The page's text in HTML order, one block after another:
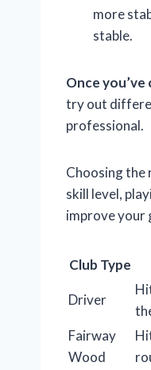
more
stable.
Once
try out
professional.
Choosing the
skill level,
improve your
Club Type
Driver
Fairway
Wood